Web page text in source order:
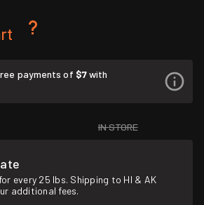
payments of $7with
IN STORE
every 25 lbs. Shipping to HI & AK
additional fees.